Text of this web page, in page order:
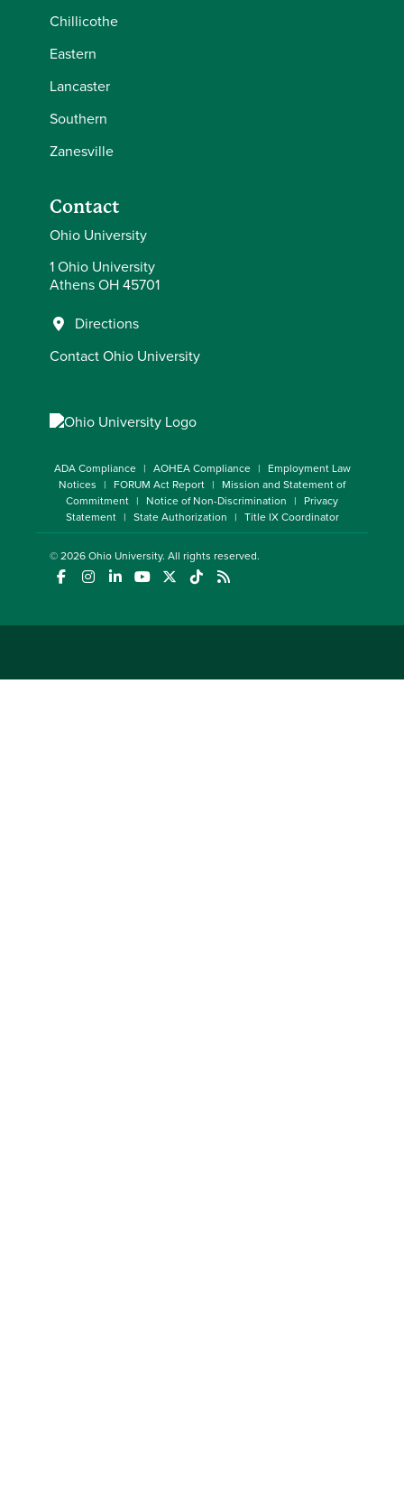
Chillicothe
Eastern
Lancaster
Southern
Zanesville
Contact
Ohio University
1 Ohio University
Athens OH 45701
Directions
Contact Ohio University
ADA Compliance AOHEA Compliance
Employment Law
Notices
FORUM Act Report
Mission and Statement of
Commitment
Notice of Non-Discrimination
Privacy
Statement
State Authorization Title IX Coordinator
© 2026Ohio University. All rights reserved.